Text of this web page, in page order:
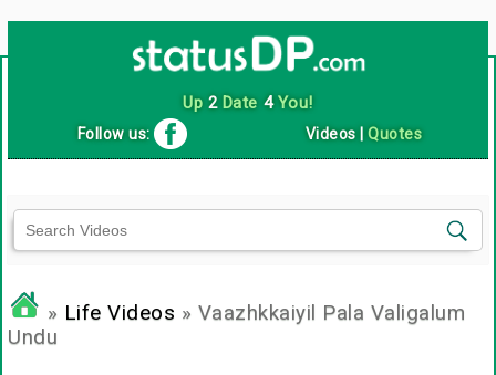
Up 2Date 4You!
Follow us: Videos |Quotes
» Life Videos » Vaazhkkaiyil Pala Valigalum
Undu